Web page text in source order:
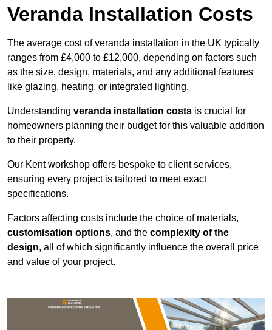
Veranda Installation Costs
The average cost of veranda installation in the UK typically
ranges from £4,000 to £12,000, depending on factors such
as the size, design, materials, and any additional features
like glazing, heating, or integrated lighting.
Understanding veranda installation costs is crucial for
homeowners planning their budget for this valuable addition
to their property.
Our Kent workshop offers bespoke to client services,
ensuring every project is tailored to meet exact
specifications.
Factors affecting costs include the choice of materials,
customisation options, and the complexity of the
design, all of which significantly influence the overall price
and value of your project.